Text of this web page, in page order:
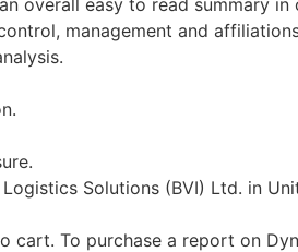
management and
Solutions (BVI) Ltd. in
cart. To purchase a report on